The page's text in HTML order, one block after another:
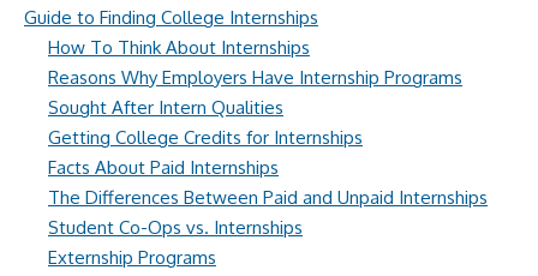
Guide to Finding College Internships
How To Think About Internships
Reasons Why Employers Have Internship Programs
Sought After Intern Qualities
Getting College Credits for Internships
Facts About Paid Internships
The Differences Between Paid and Unpaid Internships
Student Co-Ops vs. Internships
Externship Programs